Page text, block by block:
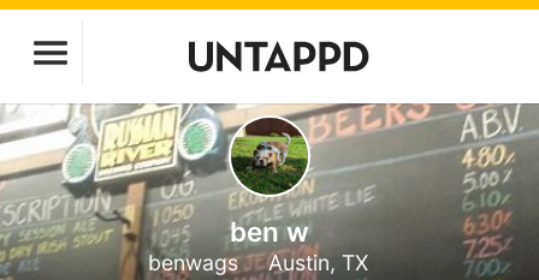
ben w
benwags Austin, TX